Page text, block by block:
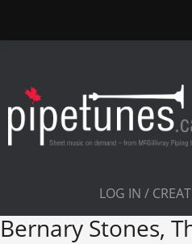
LOG IN /
Bernary Stones,